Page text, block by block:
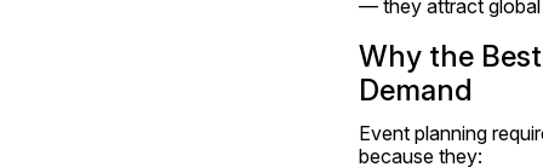
— they attract global
Why the
Demand
Event planning
because they: